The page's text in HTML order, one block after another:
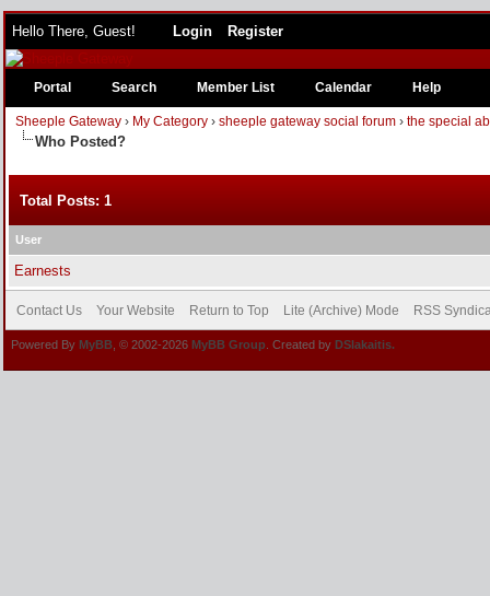
Hello There, Guest! Login Register
Portal Search Member List Calendar Help
Sheeple Gateway › My Category ›sheeple gateway social forum ›the special
Who Posted?
Total Posts: 1
User
Earnests
Contact Us Your Website Return to Top Lite (Archive) Mode RSS
Powered By MyBB , © 2002-2026 MyBB Group . Created by DSlakaitis.